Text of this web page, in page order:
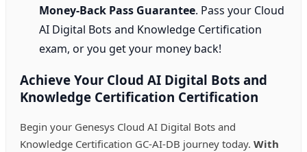
Money-Back Pass Guarantee. Pass your Cloud
AI Digital Bots and Knowledge Certification
exam, or you get your money back!
Achieve Your Cloud AI Digital Bots and
Knowledge Certification Certification
Begin your Genesys Cloud AI Digital Bots and
Knowledge Certification GC-AI-DB journey today. With